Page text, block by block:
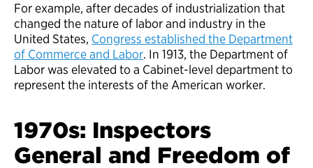
For example, after decades of industrialization that
changed the nature of labor and industry in the
United States, Congress established the Department
of Commerce and Labor. In 1913, the Department of
Labor was elevated to a Cabinet-level department to
represent the interests of the American worker.
1970s: Inspectors
General and Freedom of